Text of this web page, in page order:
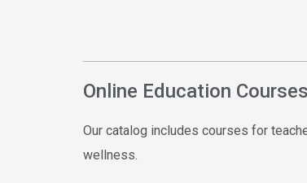
Online Education
Our catalog includes courses for
wellness.